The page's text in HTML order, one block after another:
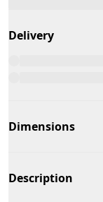
Delivery
Dimensions
Description